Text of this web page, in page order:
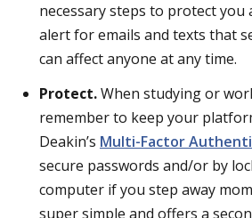
necessary steps to protect you
alert for emails and texts that
can affect anyone at any time.
Protect.When studying or
remember to keep your
Deakin’s Multi-Factor
secure passwords and/or by
computer if you step away
super simple and offers a